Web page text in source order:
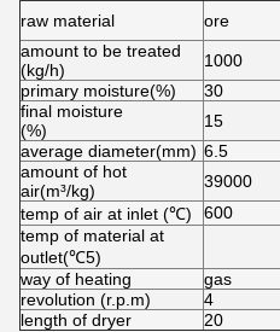
raw material ore
amount to be treated
(kg/h)
1000
primary moisture(%)
30
final moisture
(%)
15
average diameter(mm) 6.5
amount of hot
air(m³/kg)
39000
temp of air at inlet (℃)
600
temp of material at
outlet(℃5)
way of heating
gas
revolution (r.p.m)
4
length of dryer
20